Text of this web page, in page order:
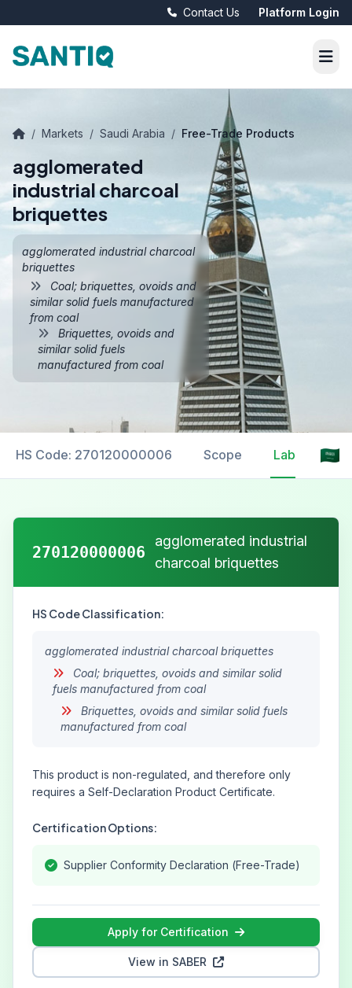
Contact Us Platform Login
/ Markets / Saudi Arabia / Free-Trade Products
agglomerated
industrial charcoal
briquettes
agglomerated industrial charcoal
briquettes
Coal; briquettes, ovoids and
similar solid fuels manufactured
from coal
Briquettes, ovoids and
similar solid fuels
manufactured from coal
HS Code: 270120000006 Scope Labelling
270120000006
agglomerated industrial
charcoal briquettes
HS Code Classification:
agglomerated industrial charcoal briquettes
Coal; briquettes, ovoids and similar solid
fuels manufactured from coal
Briquettes, ovoids and similar solid fuels
manufactured from coal
This product is non-regulated, and therefore only
requires a Self-Declaration Product Certificate.
Certification Options:
Supplier Conformity Declaration (Free-Trade)
Apply for Certification
View in SABER